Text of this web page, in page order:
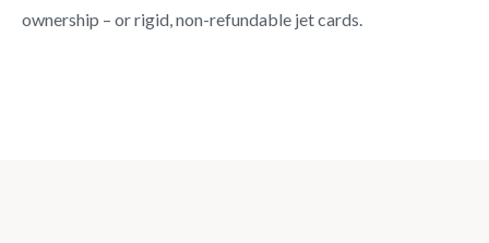
ownership – or rigid, non-refundable jet cards.